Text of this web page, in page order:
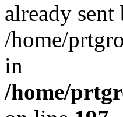
already
/home/
in
/home/